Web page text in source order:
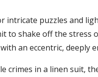
puzzles and
to shake off the stress
an eccentric, deeply
crimes in a linen suit,